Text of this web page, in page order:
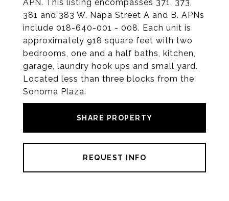
APN. This listing encompasses 371, 373,
381 and 383 W. Napa Street A and B. APNs
include 018-640-001 - 008. Each unit is
approximately 918 square feet with two
bedrooms, one and a half baths, kitchen,
garage, laundry hook ups and small yard.
Located less than three blocks from the
Sonoma Plaza.
SHARE PROPERTY
REQUEST INFO